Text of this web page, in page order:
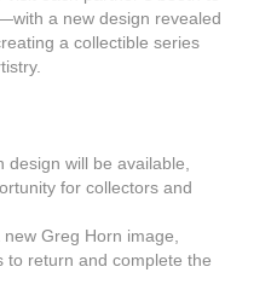
a new design revealed
a collectible series
design will be available,
for collectors and
Greg Horn image,
to return and complete the